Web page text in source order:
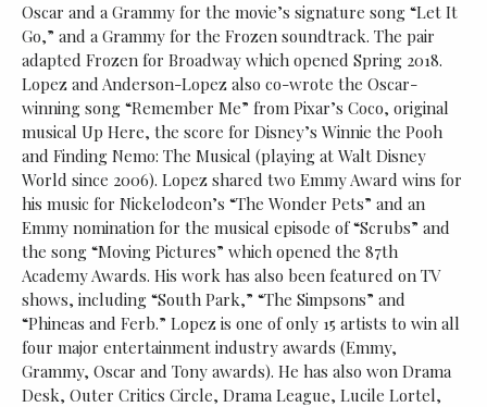
Oscar and a Grammy for the movie’s signature song “Let It
Go,” and a Grammy for the Frozen soundtrack. The pair
adapted Frozen for Broadway which opened Spring 2018.
Lopez and Anderson-Lopez also co-wrote the Oscar-
winning song “Remember Me” from Pixar’s Coco, original
musical Up Here, the score for Disney’s Winnie the Pooh
and Finding Nemo: The Musical (playing at Walt Disney
World since 2006). Lopez shared two Emmy Award wins for
his music for Nickelodeon’s “The Wonder Pets” and an
Emmy nomination for the musical episode of “Scrubs” and
the song “Moving Pictures” which opened the 87th
Academy Awards. His work has also been featured on TV
shows, including “South Park,” “The Simpsons” and
“Phineas and Ferb.” Lopez is one of only 15 artists to win all
four major entertainment industry awards (Emmy,
Grammy, Oscar and Tony awards). He has also won Drama
Desk, Outer Critics Circle, Drama League, Lucile Lortel,